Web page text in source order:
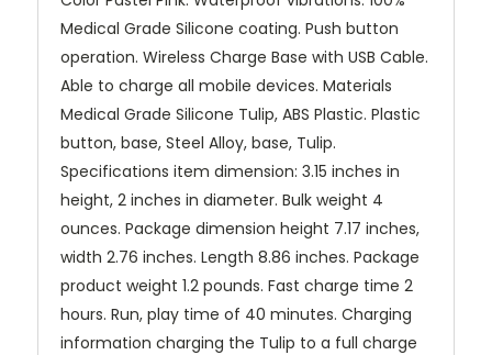
Medical Grade Silicone coating. Push button
operation. Wireless Charge Base with USB Cable.
Able to charge all mobile devices. Materials
Medical Grade Silicone Tulip, ABS Plastic. Plastic
button, base, Steel Alloy, base, Tulip.
Specifications item dimension: 3.15 inches in
height, 2 inches in diameter. Bulk weight 4
ounces. Package dimension height 7.17 inches,
width 2.76 inches. Length 8.86 inches. Package
product weight 1.2 pounds. Fast charge time 2
hours. Run, play time of 40 minutes. Charging
information charging the Tulip to a full charge